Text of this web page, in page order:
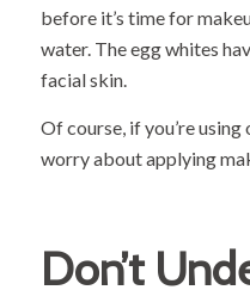
before it’s time for
water. The egg whites
facial skin.
Of course, if you’re using
worry about applying
Don’t